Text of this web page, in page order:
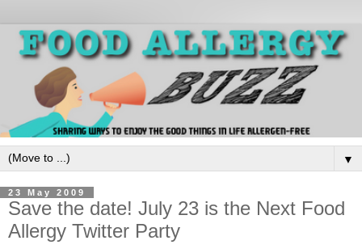
▼
23 May 2009
Save the date! July 23 is the Next Food
Allergy Twitter Party